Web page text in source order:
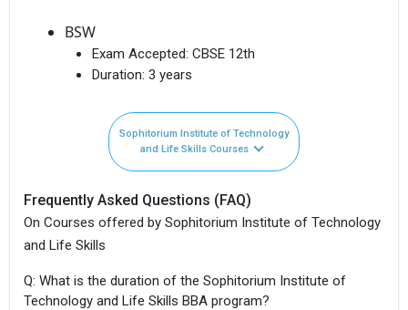
BSW
Exam Accepted: CBSE 12th
Duration: 3 years
Sophitorium Institute of Technology
and Life Skills Courses
Frequently Asked Questions (FAQ)
On Courses offered by Sophitorium Institute of Technology
and Life Skills
Q: What is the duration of the Sophitorium Institute of
Technology and Life Skills BBA program?